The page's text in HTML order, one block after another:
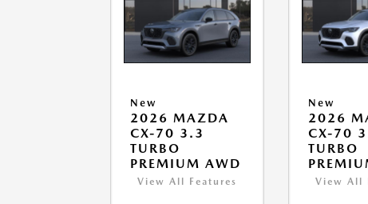
New
2026 MAZDA
CX-70 3.3
TURBO
PREMIUM AWD
View All Features
New
2026
CX-70
TURBO
View All